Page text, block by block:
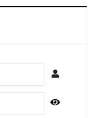
Password